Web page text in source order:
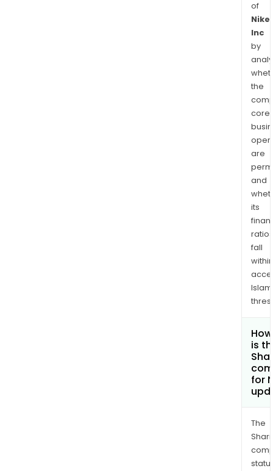
of
Nike
Inc
by
the
core
are
and
its
ratios
fall
within
is
for
The